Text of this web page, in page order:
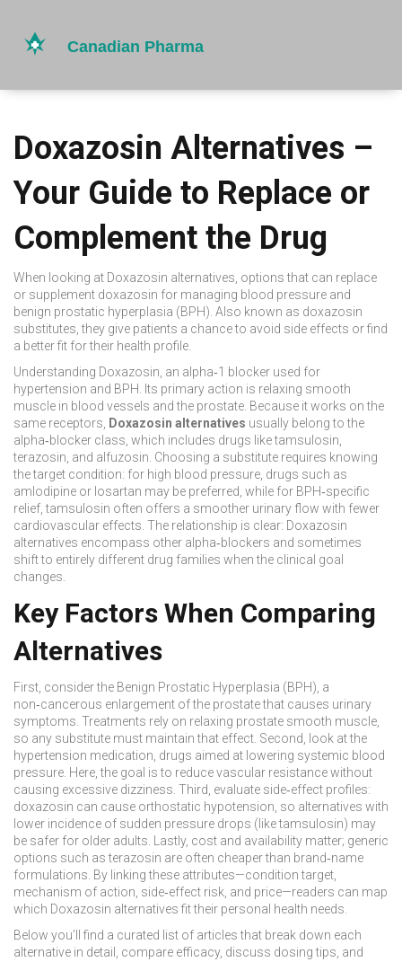
Doxazosin Alternatives –
Your Guide to Replace or
Complement the Drug
When looking at Doxazosin alternatives options that can replace
or supplement doxazosin for managing blood pressure and
benign prostatic hyperplasia (BPH) . Also known as doxazosin
substitutes , they give patients a chance to avoid side effects or find
a better fit for their health profile.
Understanding Doxazosin an alpha‑1 blocker used for
hypertension and BPH . Its primary action is relaxing smooth
muscle in blood vessels and the prostate. Because it works on the
same receptors,
Doxazosin alternatives usually belong to the
alpha‑blocker class , which includes drugs like tamsulosin,
terazosin, and alfuzosin. Choosing a substitute requires knowing
the target condition: for high blood pressure, drugs such as
amlodipine or losartan may be preferred, while for BPH‑specific
relief, tamsulosin often offers a smoother urinary flow with fewer
cardiovascular effects. The relationship is clear: Doxazosin
alternatives encompass other alpha‑blockers and sometimes
shift to entirely different drug families when the clinical goal
changes.
Key Factors When Comparing
Alternatives
First, consider the Benign Prostatic Hyperplasia (BPH) a
non‑cancerous enlargement of the prostate that causes urinary
symptoms . Treatments rely on relaxing prostate smooth muscle,
so any substitute must maintain that effect. Second, look at the
hypertension medication drugs aimed at lowering systemic blood
pressure . Here, the goal is to reduce vascular resistance without
causing excessive dizziness. Third, evaluate side‑effect profiles:
doxazosin can cause orthostatic hypotension, so alternatives with
lower incidence of sudden pressure drops (like tamsulosin) may
be safer for older adults. Lastly, cost and availability matter; generic
options such as terazosin are often cheaper than brand‑name
formulations. By linking these attributes—condition target,
mechanism of action, side‑effect risk, and price—readers can map
which Doxazosin alternatives fit their personal health needs.
Below you’ll find a curated list of articles that break down each
alternative in detail, compare efficacy, discuss dosing tips, and